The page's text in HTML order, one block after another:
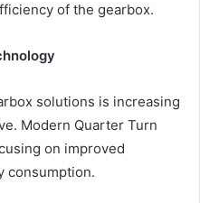
of the gearbox.
solutions is increasing
Modern Quarter Turn
on improved
consumption.